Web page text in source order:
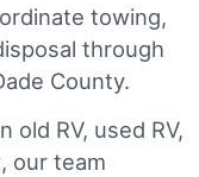
towing,
through
County.
old RV, used RV,
our team